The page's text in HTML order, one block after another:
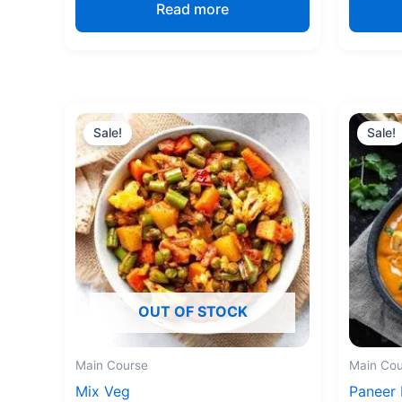
Read more
OUT OF STOCK
Sale!
Main Course
Mix Veg
price
was:
₹170.00.
price
is:
₹150.00.
Sale!
Main
Paneer